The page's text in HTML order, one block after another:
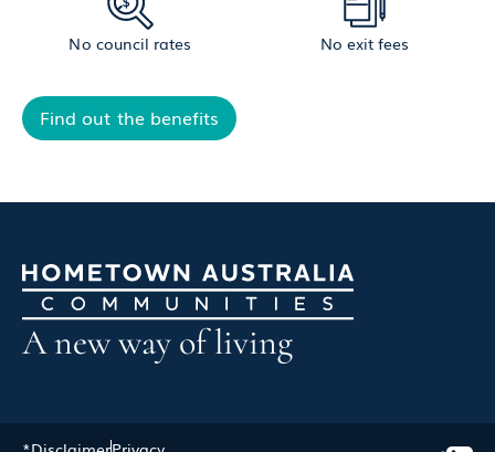
No council rates No exit fees
Find out the benefits
A new way of living